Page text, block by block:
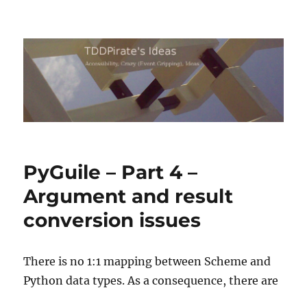
TDDPirate's Ideas
PyGuile – Part 4 –
Argument and result
conversion issues
There is no 1:1 mapping between Scheme and
Python data types. As a consequence, there are